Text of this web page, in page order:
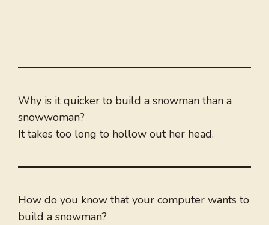
Why is it quicker to build a snowman than a
snowwoman?
It takes too long to hollow out her head.
How do you know that your computer wants to
build a snowman?